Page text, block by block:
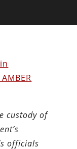
custody of
officials